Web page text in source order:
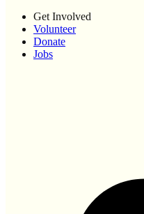
Get Involved
Volunteer
Donate
Jobs